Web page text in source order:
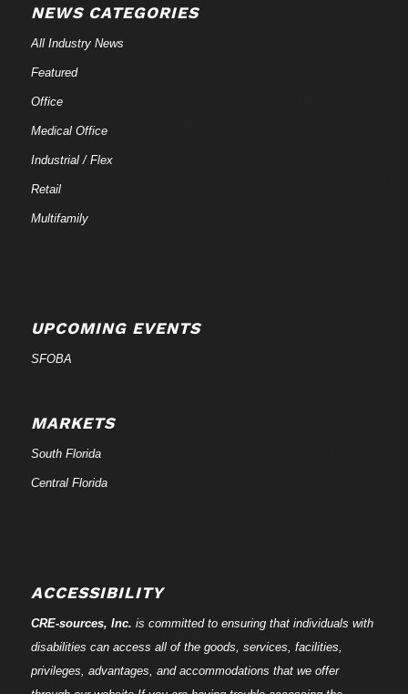
NEWS CATEGORIES
All Industry News
Featured
Office
Medical Office
Industrial / Flex
Retail
Multifamily
UPCOMING EVENTS
SFOBA
MARKETS
South Florida
Central Florida
ACCESSIBILITY
CRE-sources, Inc. is committed to ensuring that individuals with
disabilities can access all of the goods, services, facilities,
privileges, advantages, and accommodations that we offer